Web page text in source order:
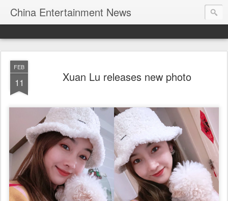
China Entertainment News
FEB
11 Xuan Lu releases new photo